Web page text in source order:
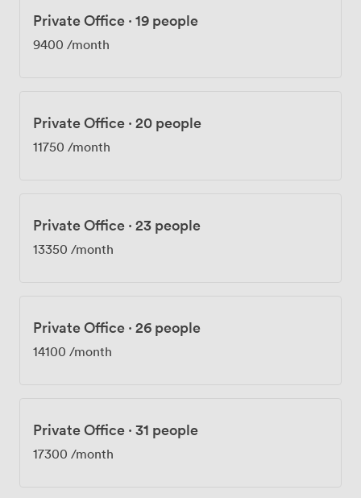
Private Office · 19 people
9400 /month
Private Office · 20 people
11750 /month
Private Office · 23 people
13350 /month
Private Office · 26 people
14100 /month
Private Office · 31 people
17300 /month